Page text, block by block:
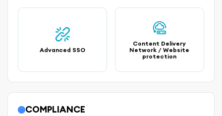
Advanced SSO
Content Delivery
Network / Website
protection
COMPLIANCE